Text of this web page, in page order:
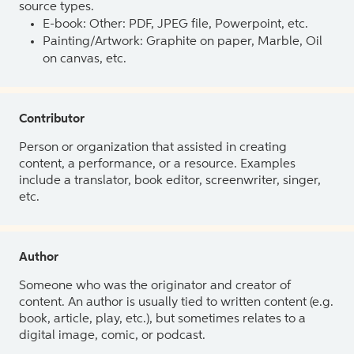
source types.
E-book: Other: PDF, JPEG file, Powerpoint, etc.
Painting/Artwork: Graphite on paper, Marble, Oil
on canvas, etc.
Contributor
Person or organization that assisted in creating
content, a performance, or a resource. Examples
include a translator, book editor, screenwriter, singer,
etc.
Author
Someone who was the originator and creator of
content. An author is usually tied to written content (e.g.
book, article, play, etc.), but sometimes relates to a
digital image, comic, or podcast.